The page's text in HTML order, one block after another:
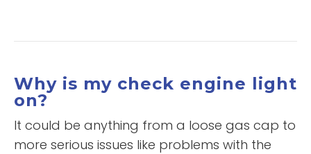
Why is my check engine light
on?
It could be anything from a loose gas cap to
more serious issues like problems with the